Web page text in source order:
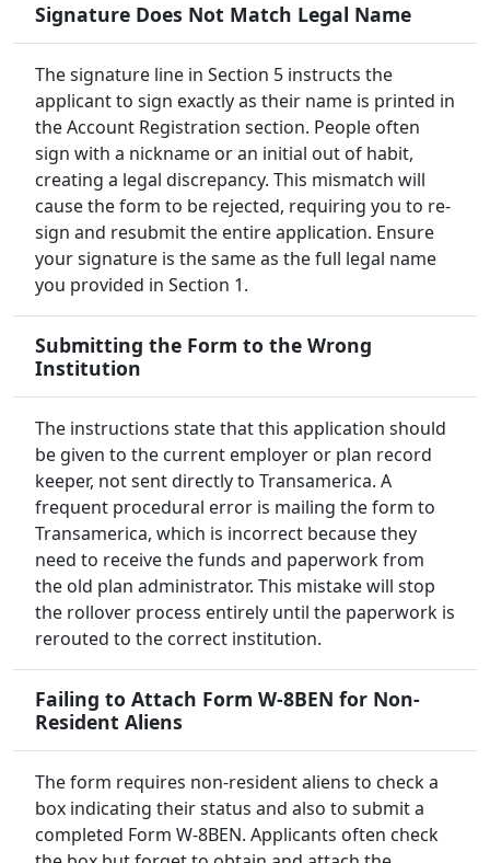
Signature Does Not Match Legal Name
The signature line in Section 5 instructs the
applicant to sign exactly as their name is printed in
the Account Registration section. People often
sign with a nickname or an initial out of habit,
creating a legal discrepancy. This mismatch will
cause the form to be rejected, requiring you to re-
sign and resubmit the entire application. Ensure
your signature is the same as the full legal name
you provided in Section 1.
Submitting the Form to the Wrong
Institution
The instructions state that this application should
be given to the current employer or plan record
keeper, not sent directly to Transamerica. A
frequent procedural error is mailing the form to
Transamerica, which is incorrect because they
need to receive the funds and paperwork from
the old plan administrator. This mistake will stop
the rollover process entirely until the paperwork is
rerouted to the correct institution.
Failing to Attach Form W-8BEN for Non-
Resident Aliens
The form requires non-resident aliens to check a
box indicating their status and also to submit a
completed Form W-8BEN. Applicants often check